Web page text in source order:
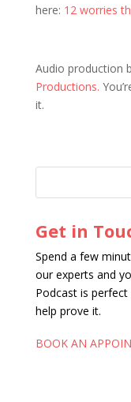
here: 12 worries
Audio production
Productions.
it.
Get in
Spend a few
our experts and
Podcast is perfect
help prove it.
BOOK AN